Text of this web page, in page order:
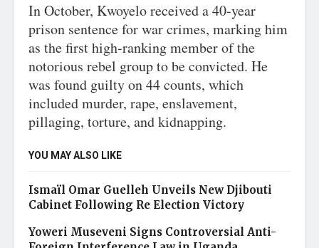
In October, Kwoyelo received a 40-year
prison sentence for war crimes, marking him
as the first high-ranking member of the
notorious rebel group to be convicted. He
was found guilty on 44 counts, which
included murder, rape, enslavement,
pillaging, torture, and kidnapping.
YOU MAY ALSO LIKE
Ismaïl Omar Guelleh Unveils New Djibouti
Cabinet Following Re Election Victory
Yoweri Museveni Signs Controversial Anti-